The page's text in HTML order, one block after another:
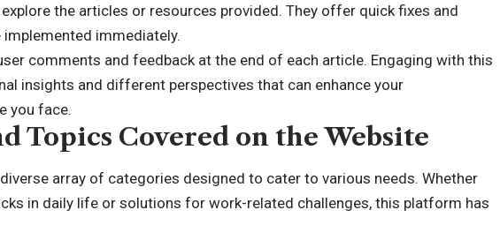
the articles or resources provided. They offer quick fixes and
immediately.
comments and feedback at the end of each article. Engaging with this
insights and different perspectives that can enhance your
you face.
Topics Covered on the Website
array of categories designed to cater to various needs. Whether
in daily life or solutions for work-related challenges, this platform has